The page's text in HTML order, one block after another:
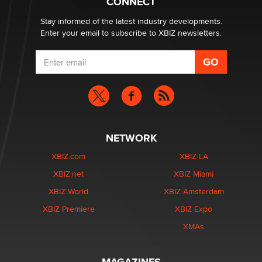
age verification laws world wide
DizzyStay informed of the latest industry developments.
Enter your email to subscribe to XBIZ newsletters.
NETWORK
XBIZ.com
XBIZ.net
XBIZ World
XBIZ Premiere
XBIZ LA
XBIZ Miami
XBIZ Amsterdam
XBIZ Expo
XMAs